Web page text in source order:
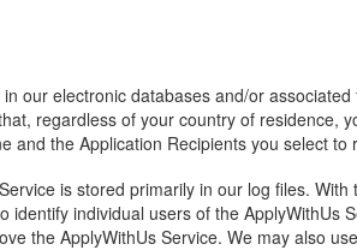
our electronic databases and/or
regardless of your country of residence,
the Application Recipients you select
is stored primarily in our log files.
individual users of the ApplyWithUs
the ApplyWithUs Service. We may also